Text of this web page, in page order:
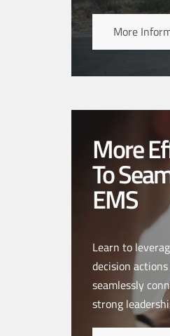
More
More
To
EMS
Learn to
decision actions
seamlessly
strong